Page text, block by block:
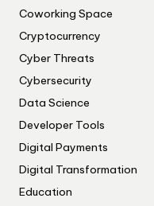
Coworking Space
Cryptocurrency
Cyber Threats
Cybersecurity
Data Science
Developer Tools
Digital Payments
Digital Transformation
Education